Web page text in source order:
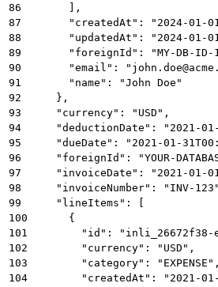
86
      ],
87
"createdAt": "2024-01-
88
"updatedAt": "2024-01-
89
"foreignId": "MY-DB-ID-
90
"email":
91
      "name": "John Doe"
92
    },
93
    "currency": "USD",
94
"deductionDate": "2021-
95
"dueDate": "2021-01-
96
"foreignId": "YOUR-
97
"invoiceDate": "2021-01-
98
"invoiceNumber": "INV-
99
    "lineItems": [
100
      {
101
"id":
102
        "currency": "USD",
103
        "category": "EXPENSE",
104
"createdAt": "2021-